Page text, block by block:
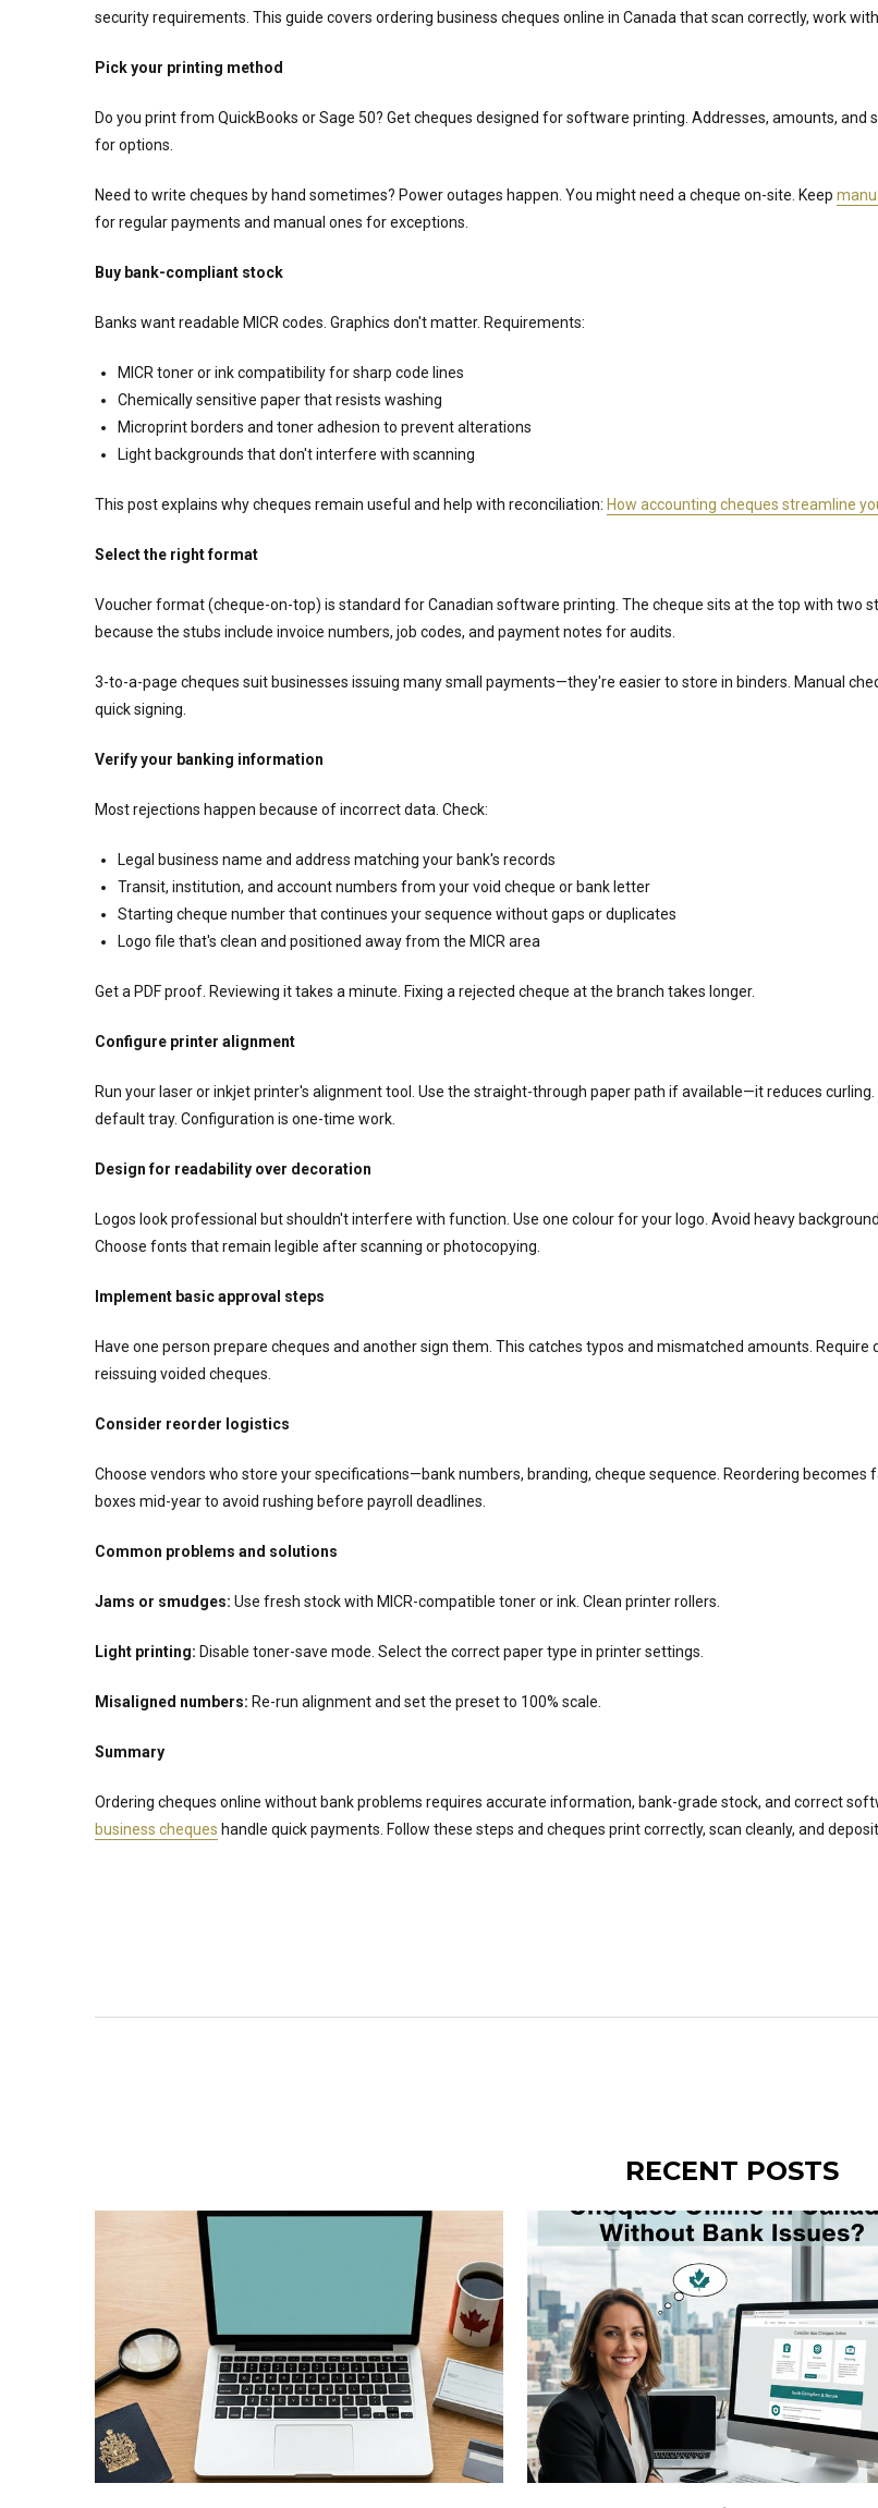
security requirements. This guide covers ordering business cheques online in Canada that scan correctly, work
Pick your printing method
Do you print from QuickBooks or Sage 50? Get cheques designed for software printing. Addresses, amounts,
for options.
Need to write cheques by hand sometimes? Power outages happen. You might need a cheque on-site. Keep
for regular payments and manual ones for exceptions.
Buy bank-compliant stock
Banks want readable MICR codes. Graphics don't matter. Requirements:
MICR toner or ink compatibility for sharp code lines
Chemically sensitive paper that resists washing
Microprint borders and toner adhesion to prevent alterations
Light backgrounds that don't interfere with scanning
This post explains why cheques remain useful and help with reconciliation: How accounting cheques streamline
Select the right format
Voucher format (cheque-on-top) is standard for Canadian software printing. The cheque sits at the top with two
because the stubs include invoice numbers, job codes, and payment notes for audits.
3-to-a-page cheques suit businesses issuing many small payments—they're easier to store in binders. Manual
quick signing.
Verify your banking information
Most rejections happen because of incorrect data. Check:
Legal business name and address matching your bank's records
Transit, institution, and account numbers from your void cheque or bank letter
Starting cheque number that continues your sequence without gaps or duplicates
Logo file that's clean and positioned away from the MICR area
Get a PDF proof. Reviewing it takes a minute. Fixing a rejected cheque at the branch takes longer.
Configure printer alignment
Run your laser or inkjet printer's alignment tool. Use the straight-through paper path if available—it reduces
default tray. Configuration is one-time work.
Design for readability over decoration
Logos look professional but shouldn't interfere with function. Use one colour for your logo. Avoid heavy
Choose fonts that remain legible after scanning or photocopying.
Implement basic approval steps
Have one person prepare cheques and another sign them. This catches typos and mismatched amounts.
reissuing voided cheques.
Consider reorder logistics
Choose vendors who store your specifications—bank numbers, branding, cheque sequence. Reordering
boxes mid-year to avoid rushing before payroll deadlines.
Common problems and solutions
Jams or smudges: Use fresh stock with MICR-compatible toner or ink. Clean printer rollers.
Light printing: Disable toner-save mode. Select the correct paper type in printer settings.
Misaligned numbers: Re-run alignment and set the preset to 100% scale.
Summary
Ordering cheques online without bank problems requires accurate information, bank-grade stock, and correct
business cheques handle quick payments. Follow these steps and cheques print correctly, scan cleanly, and
RECENT POSTS